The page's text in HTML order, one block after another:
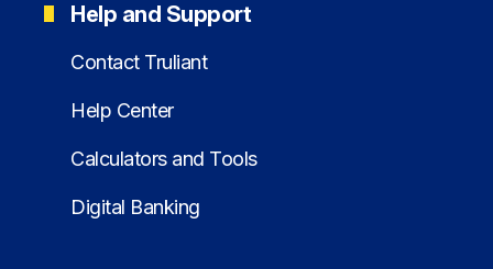
Help and Support
Contact Truliant
Help Center
Calculators and Tools
Digital Banking